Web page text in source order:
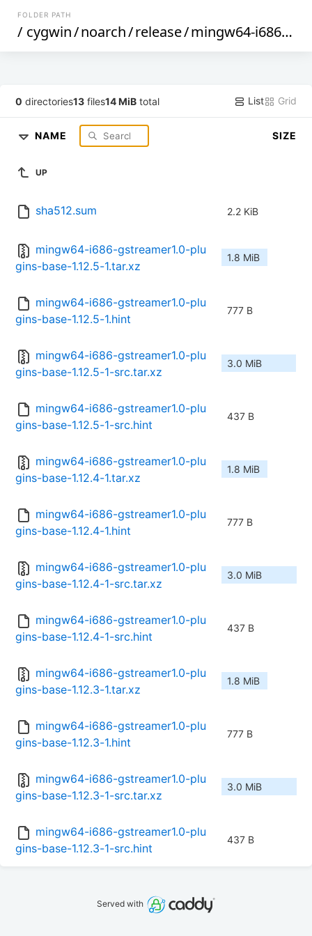
FOLDER PATH
/ cygwin/noarch/release/mingw64-i686-gstreamer1.0-plugins-base
0 directories13 files14 MiB total List Grid
NAME SIZE
UP
sha512.sum 2.2 KiB
mingw64-i686-gstreamer1.0-plu
gins-base-1.12.5-1.tar.xz
1.8 MiB
mingw64-i686-gstreamer1.0-plu
gins-base-1.12.5-1.hint
777 B
mingw64-i686-gstreamer1.0-plu
gins-base-1.12.5-1-src.tar.xz
3.0 MiB
mingw64-i686-gstreamer1.0-plu
gins-base-1.12.5-1-src.hint
437 B
mingw64-i686-gstreamer1.0-plu
gins-base-1.12.4-1.tar.xz
1.8 MiB
mingw64-i686-gstreamer1.0-plu
gins-base-1.12.4-1.hint
777 B
mingw64-i686-gstreamer1.0-plu
gins-base-1.12.4-1-src.tar.xz
3.0 MiB
mingw64-i686-gstreamer1.0-plu
gins-base-1.12.4-1-src.hint
437 B
mingw64-i686-gstreamer1.0-plu
gins-base-1.12.3-1.tar.xz
1.8 MiB
mingw64-i686-gstreamer1.0-plu
gins-base-1.12.3-1.hint
777 B
mingw64-i686-gstreamer1.0-plu
gins-base-1.12.3-1-src.tar.xz
3.0 MiB
mingw64-i686-gstreamer1.0-plu
gins-base-1.12.3-1-src.hint
437 B
Served with